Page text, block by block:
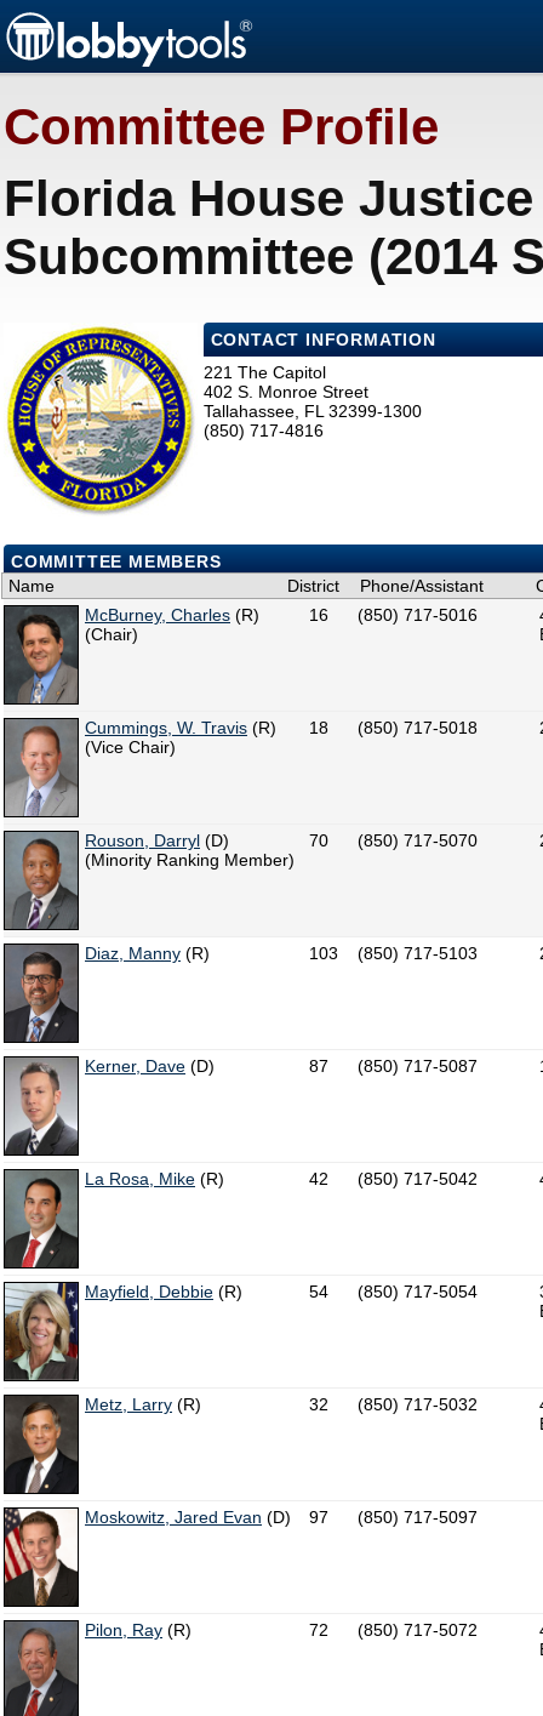
Committee Profile
Florida House
Subcommittee (2014
CONTACT INFORMATION
221 The Capitol
402 S. Monroe Street
Tallahassee, FL 32399-1300
(850) 717-4816
COMMITTEE MEMBERS
Name
District Phone/Assistant
McBurney, Charles (R)
(Chair)
16 (850) 717-5016
Cummings, W. Travis (R)
(Vice Chair)
18 (850) 717-5018
Rouson, Darryl (D)
(Minority Ranking Member)
70 (850) 717-5070
Diaz, Manny (R) 103 (850) 717-5103
Kerner, Dave (D) 87 (850) 717-5087
La Rosa, Mike (R) 42 (850) 717-5042
Mayfield, Debbie (R) 54 (850) 717-5054
Metz, Larry (R) 32 (850) 717-5032
Moskowitz, Jared Evan (D) 97 (850) 717-5097
Pilon, Ray (R) 72 (850) 717-5072